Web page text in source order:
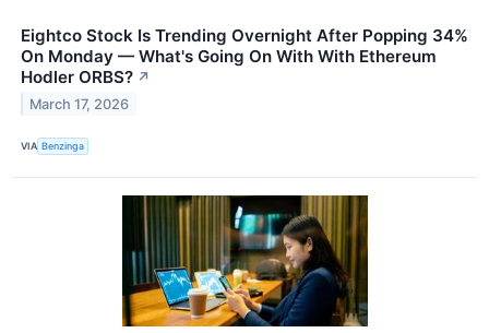
Eightco Stock Is Trending Overnight After Popping 34%
On Monday — What's Going On With With Ethereum
Hodler ORBS? ↗
March 17, 2026
VIA Benzinga